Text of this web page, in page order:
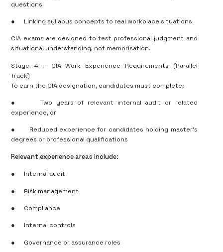
questions
● Linking syllabus concepts to real workplace situations
CIA exams are designed to test professional judgment and
situational understanding, not memorisation.
Stage 4 – CIA Work Experience Requirements (Parallel
Track)
To earn the CIA designation, candidates must complete:
●
Two years of relevant internal audit or related
experience, or
●
Reduced experience for candidates holding master’s
degrees or professional qualifications
Relevant experience areas include:
● Internal audit
● Risk management
● Compliance
● Internal controls
● Governance or assurance roles